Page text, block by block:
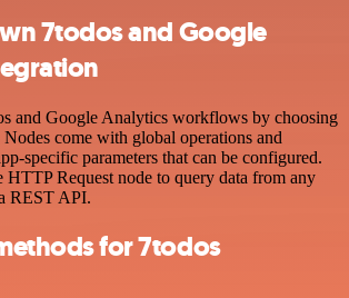
7todos and Google
and Google Analytics workflows by choosing
come with global operations and
specific parameters that can be configured.
HTTP Request node to query data from any
REST API.
for 7todos